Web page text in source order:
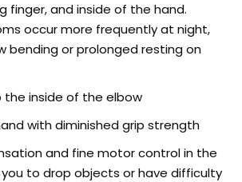
finger, and inside of the hand.
occur more frequently at night,
bending or prolonged resting on
the inside of the elbow
with diminished grip strength
and fine motor control in the
to drop objects or have difficulty